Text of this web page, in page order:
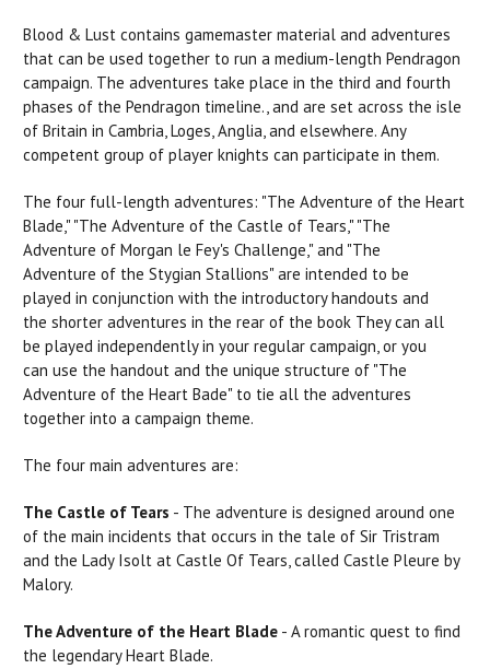
Blood & Lust contains gamemaster material and adventures
that can be used together to run a medium-length Pendragon
campaign. The adventures take place in the third and fourth
phases of the Pendragon timeline., and are set across the isle
of Britain in Cambria, Loges, Anglia, and elsewhere. Any
competent group of player knights can participate in them.
The four full-length adventures: "The Adventure of the Heart
Blade," "The Adventure of the Castle of Tears," "The
Adventure of Morgan le Fey's Challenge," and "The
Adventure of the Stygian Stallions" are intended to be
played in conjunction with the introductory handouts and
the shorter adventures in the rear of the book Theycan all
be played independently in your regular campaign, or you
can use the handout and the unique structure of "The
Adventure of the Heart Bade" to tie all the adventures
together into a campaign theme.
The four main adventures are:
The Castle of Tears - The adventure is designed around one
of the main incidents that occurs in the tale of Sir Tristram
and the Lady Isolt at Castle Of Tears, called Castle Pleure by
Malory.
The Adventure of the Heart Blade - A romantic quest to find
the legendary Heart Blade.